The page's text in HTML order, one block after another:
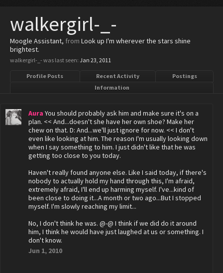
walkergirl-_-
Moogle Assistant, from Look up I'm wherever the stars shine
brightest.
walkergirl-_- was last seen: Jan 23, 2011
Profile Posts Recent Activity
Postings
Information
Aura You should probably ask him and make sure it's on a
plan. << And...doesn't she have her own shoe? Make her
chew on that. D: And...we'll just ignore for now. << I don't
even like looking at him. The reason I'm usually looking down
when I say something to him. I just didn't like that he was
getting too close to you today.
Haven't really found anyone else. Like I said today, if there's
nobody to actually hold my hand through this, I'm afraid,
extremely afraid, I'll end up harming myself. I've...kind of
been close to doing it...A month or two ago...But I stopped
myself. I'm slowly reaching my limit...
No, I don't think he was. @-@ I think if we did do it around
him, I think he would have just laughed at us or something. I
don't know.
Jun 1, 2010